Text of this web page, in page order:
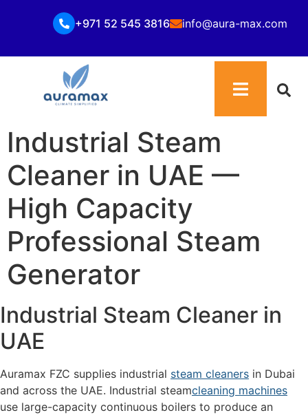
+971 52 545 3816 info@aura-max.com
Industrial Steam
Cleaner in UAE —
High Capacity
Professional Steam
Generator
Industrial Steam Cleaner in
UAE
Auramax FZC supplies industrial steam cleaners in Dubai
and across the UAE. Industrial steamcleaning machines
use large-capacity continuous boilers to produce an